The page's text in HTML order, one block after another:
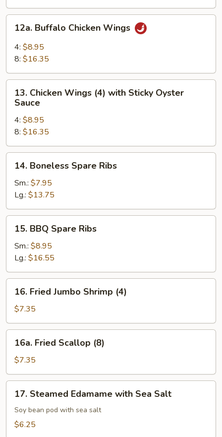
Buffalo
Chicken
Wings
12a. Buffalo Chicken Wings
4: $8.95
8: $16.35
Chicken
Wings
(4)
with
Sticky
Oyster
Sauce
13. Chicken Wings (4) with Sticky Oyster
Sauce
4: $8.95
8: $16.35
Boneless
Spare
Ribs
14. Boneless Spare Ribs
Sm.: $7.95
Lg.: $13.75
BBQ
Spare
Ribs
15. BBQ Spare Ribs
Sm.: $8.95
Lg.: $16.55
Fried
Jumbo
Shrimp
(4)
16. Fried Jumbo Shrimp (4)
$7.35
Fried
Scallop
(8)
16a. Fried Scallop (8)
$7.35
Steamed
Edamame
with
17. Steamed Edamame with Sea Salt
Soy bean pod with sea salt
$6.25